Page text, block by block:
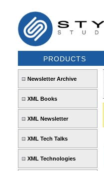
PRODUCTS
Newsletter Archive
XML Books
XML Newsletter
XML Tech Talks
XML Technologies